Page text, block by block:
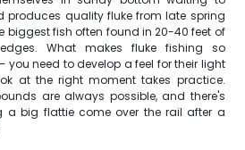
produces quality fluke from late spring
biggest fish often found in 20-40 feet of
What makes fluke fishing so
you need to develop a feel for their light
at the right moment takes practice.
are always possible, and there's
a big flattie come over the rail after a